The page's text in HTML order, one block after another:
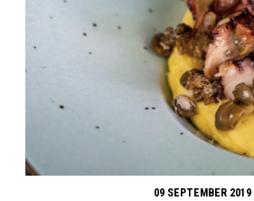
09 SEPTEMBER 2019
Search form